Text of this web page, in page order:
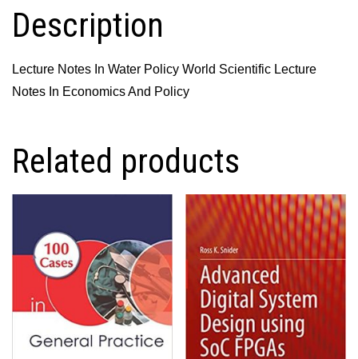
Description
Lecture Notes In Water Policy World Scientific Lecture
Notes In Economics And Policy
Related products